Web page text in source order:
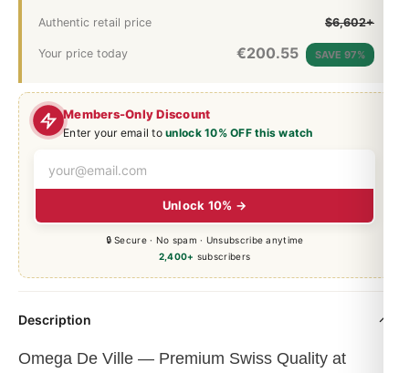
Members-Only Discount
Enter your email tounlock 10% OFF this watch
Unlock 10% →
🔒 Secure · No spam · Unsubscribe anytime
2,400+ subscribers
Authentic retail price $6,602+
Your price today €200.55 SAVE 97%
Description
Omega De Ville — Premium Swiss Quality at